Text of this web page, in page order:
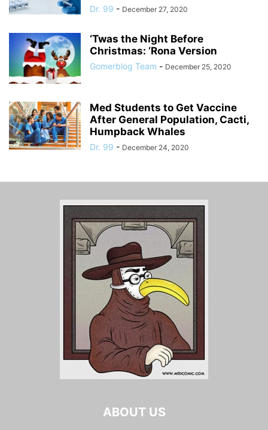
Dr. 99 - December 27, 2020
‘Twas the Night Before
Christmas: ‘Rona Version
Gomerblog Team - December 25, 2020
Med Students to Get Vaccine
After General Population, Cacti,
Humpback Whales
Dr. 99 - December 24, 2020
ABOUT US